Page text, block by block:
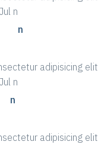
n
n
adipisicing
n
n
adipisicing